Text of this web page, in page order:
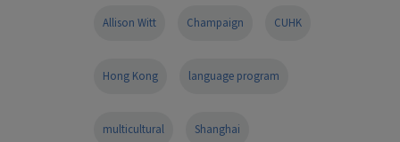
Allison Witt Champaign CUHK
Hong Kong language program
multicultural Shanghai